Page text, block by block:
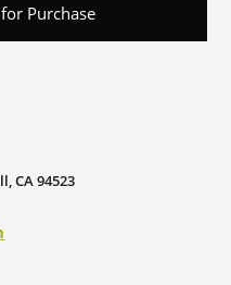
Purchase
CA 94523